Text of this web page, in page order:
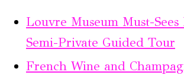
Louvre Museum Must-
Semi-Private Guided Tour
French Wine and